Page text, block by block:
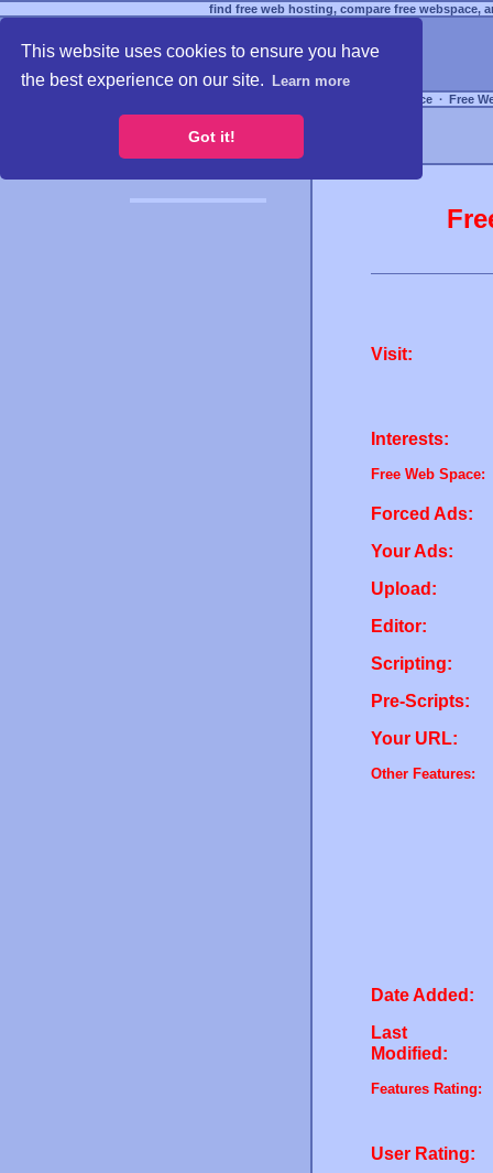
This website uses cookies to ensure you have
the best experience on our site.
Learn more
Got it!
find free web hosting, compare free webspace,
Free Webspace ∙ Free
Visit:
Interests:
Free Web Space:
Forced Ads:
Your Ads:
Upload:
Editor:
Scripting:
Pre-Scripts:
Your URL:
Other Features:
Date Added:
Last
Modified:
Features Rating:
User Rating: